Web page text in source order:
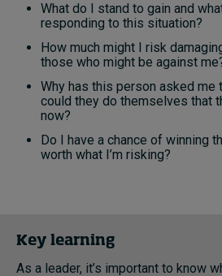
What do I stand to gain and
responding to this situation?
How much might I risk
those who might be against
Why has this person asked me
could they do themselves that
now?
Do I have a chance of winning
worth what I’m risking?
Key learning
As a leader, it’s important to know